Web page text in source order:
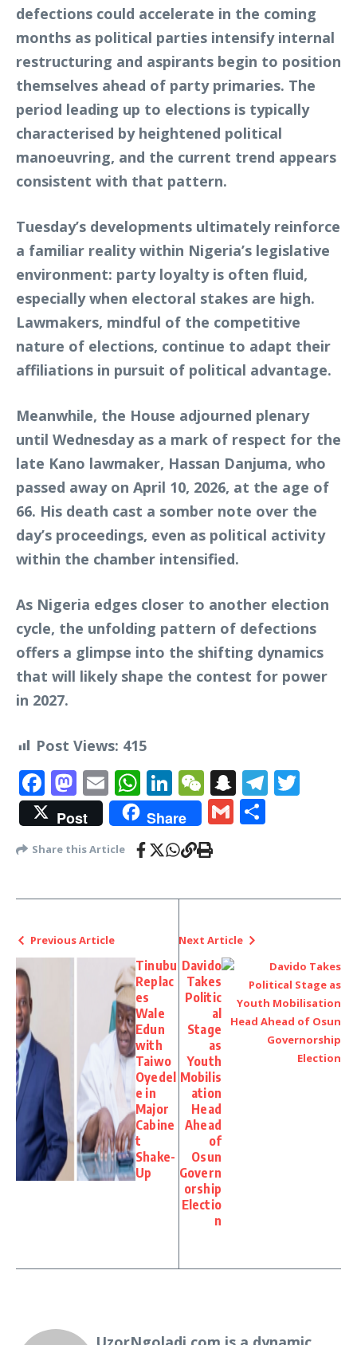
defections could accelerate in the coming
months as political parties intensify internal
restructuring and aspirants begin to position
themselves ahead of party primaries. The
period leading up to elections is typically
characterised by heightened political
manoeuvring, and the current trend appears
consistent with that pattern.
Tuesday’s developments ultimately reinforce
a familiar reality within Nigeria’s legislative
environment: party loyalty is often fluid,
especially when electoral stakes are high.
Lawmakers, mindful of the competitive
nature of elections, continue to adapt their
affiliations in pursuit of political advantage.
Meanwhile, the House adjourned plenary
until Wednesday as a mark of respect for the
late Kano lawmaker, Hassan Danjuma, who
passed away on April 10, 2026, at the age of
66. His death cast a somber note over the
day’s proceedings, even as political activity
within the chamber intensified.
As Nigeria edges closer to another election
cycle, the unfolding pattern of defections
offers a glimpse into the shifting dynamics
that will likely shape the contest for power
in 2027.
Post Views: 415
Facebook
Mastodon
EmailWhatsApp
LinkedIn
WeChat
Snapchat
Post Share Gmail
Share this Article
Previous Article
Tinubu
Replac
es
Wale
Edun
with
Taiwo
Oyedel
e in
Major
Cabine
t
Shake-
Up
Next Article
Davido
Takes
Politic
al
Stage
as
Youth
Mobilis
ation
Head
Ahead
of
Osun
Govern
orship
Electio
n